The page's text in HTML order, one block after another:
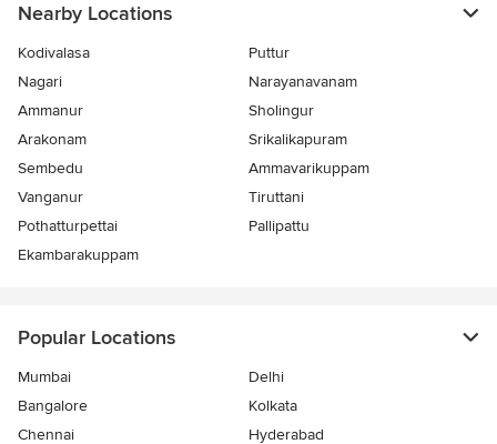
Nearby Locations
Kodivalasa
Puttur
Nagari
Narayanavanam
Ammanur
Sholingur
Arakonam
Srikalikapuram
Sembedu
Ammavarikuppam
Vanganur
Tiruttani
Pothatturpettai
Pallipattu
Ekambarakuppam
Popular Locations
Mumbai
Delhi
Bangalore
Kolkata
Chennai
Hyderabad